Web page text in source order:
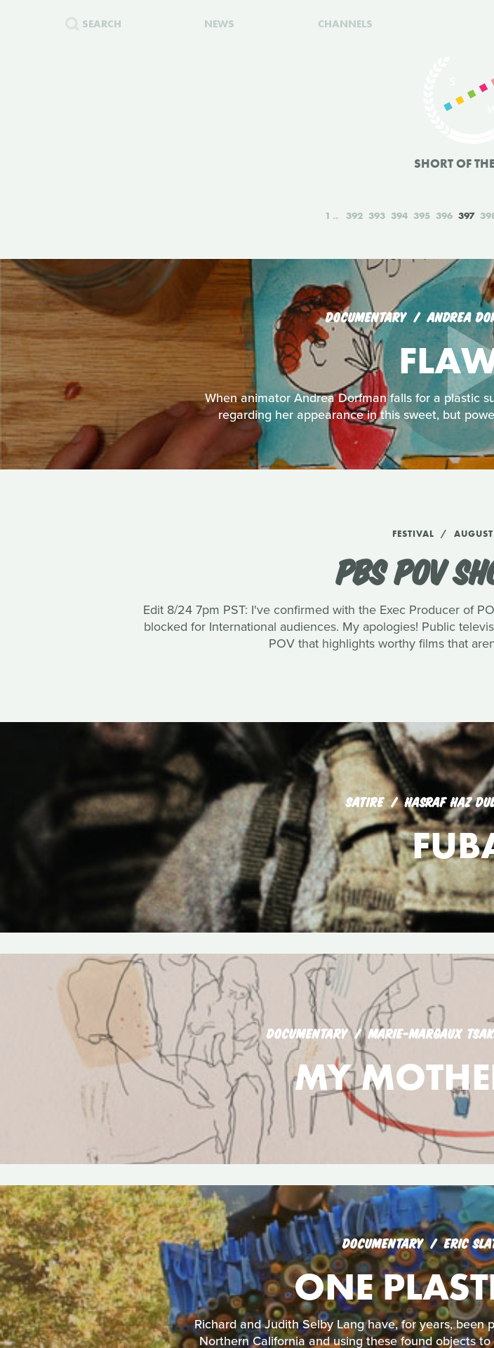
SEARCH NEWS CHANNELS
SHORT OF
1 392 393 394 395 396 397
DOCUMENTARY ANDREA
When animator Andrea Dorfman falls for a plastic
regarding her appearance in this sweet, but
FESTIVAL
PBS POV
Edit 8/24 7pm PST: I've confirmed with the Exec Producer of
blocked for International audiences. My apologies! Public
POV that highlights worthy films that
SATIRE HASRAF HAZ
DOCUMENTARY MARIE-MARGAUX
MY
DOCUMENTARY ERIC
ONE
Richard and Judith Selby Lang have, for years,
Northern California and using these found objects